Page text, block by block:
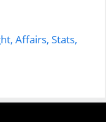
Affairs, Stats,